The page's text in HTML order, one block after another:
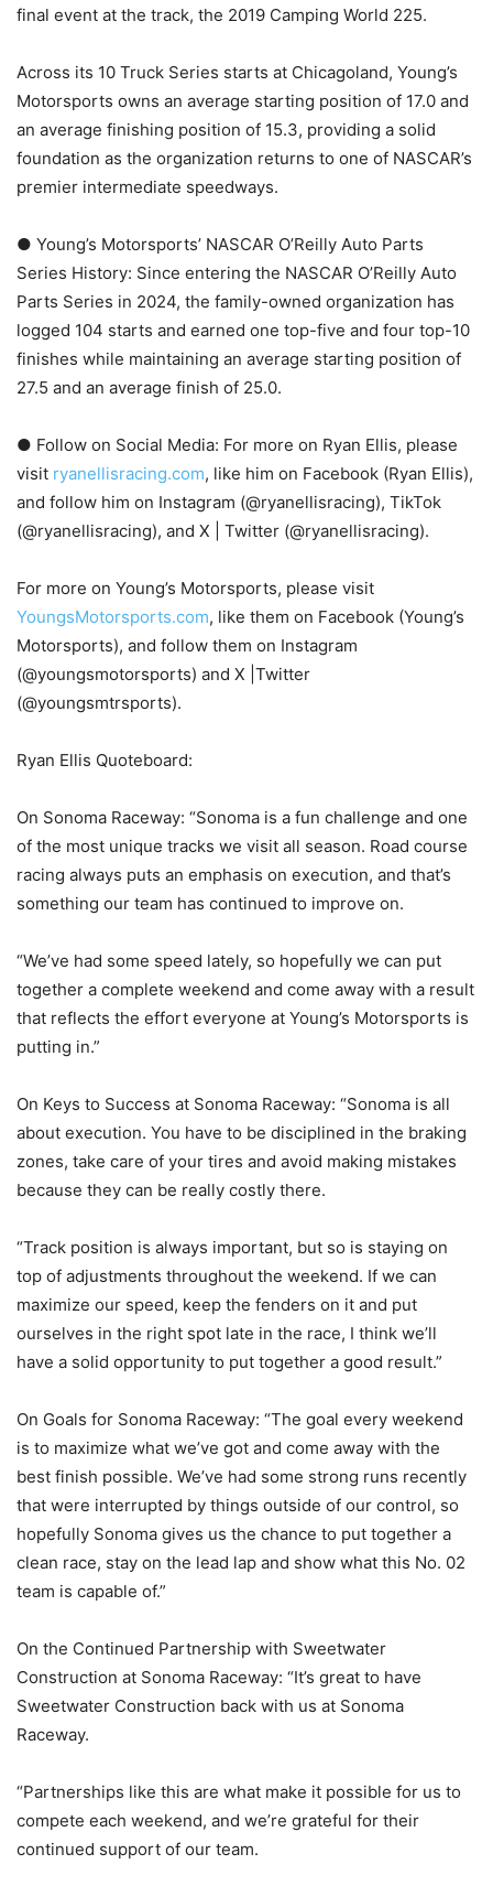
final event at the track, the 2019 Camping World 225.
Across its 10 Truck Series starts at Chicagoland, Young’s
Motorsports owns an average starting position of 17.0 and
an average finishing position of 15.3, providing a solid
foundation as the organization returns to one of NASCAR’s
premier intermediate speedways.
● Young’s Motorsports’ NASCAR O’Reilly Auto Parts
Series History: Since entering the NASCAR O’Reilly Auto
Parts Series in 2024, the family-owned organization has
logged 104 starts and earned one top-five and four top-10
finishes while maintaining an average starting position of
27.5 and an average finish of 25.0.
● Follow on Social Media: For more on Ryan Ellis, please
visit ryanellisracing.com, like him on Facebook (Ryan Ellis),
and follow him on Instagram (@ryanellisracing), TikTok
(@ryanellisracing), and X | Twitter (@ryanellisracing).
For more on Young’s Motorsports, please visit
YoungsMotorsports.com, like them on Facebook (Young’s
Motorsports), and follow them on Instagram
(@youngsmotorsports) and X |Twitter
(@youngsmtrsports).
Ryan Ellis Quoteboard:
On Sonoma Raceway: “Sonoma is a fun challenge and one
of the most unique tracks we visit all season. Road course
racing always puts an emphasis on execution, and that’s
something our team has continued to improve on.
“We’ve had some speed lately, so hopefully we can put
together a complete weekend and come away with a result
that reflects the effort everyone at Young’s Motorsports is
putting in.”
On Keys to Success at Sonoma Raceway: “Sonoma is all
about execution. You have to be disciplined in the braking
zones, take care of your tires and avoid making mistakes
because they can be really costly there.
“Track position is always important, but so is staying on
top of adjustments throughout the weekend. If we can
maximize our speed, keep the fenders on it and put
ourselves in the right spot late in the race, I think we’ll
have a solid opportunity to put together a good result.”
On Goals for Sonoma Raceway: “The goal every weekend
is to maximize what we’ve got and come away with the
best finish possible. We’ve had some strong runs recently
that were interrupted by things outside of our control, so
hopefully Sonoma gives us the chance to put together a
clean race, stay on the lead lap and show what this No. 02
team is capable of.”
On the Continued Partnership with Sweetwater
Construction at Sonoma Raceway: “It’s great to have
Sweetwater Construction back with us at Sonoma
Raceway.
“Partnerships like this are what make it possible for us to
compete each weekend, and we’re grateful for their
continued support of our team.